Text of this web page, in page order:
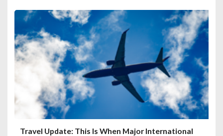
Travel Update: This Is When Major International